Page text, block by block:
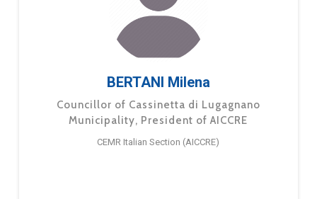
BERTANI Milena
Councillor of Cassinetta di Lugagnano
Municipality, President of AICCRE
CEMR Italian Section (AICCRE)